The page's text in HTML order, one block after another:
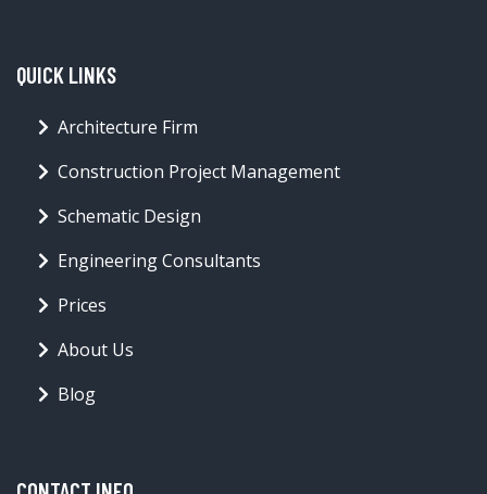
QUICK LINKS
Architecture Firm
Construction Project Management
Schematic Design
Engineering Consultants
Prices
About Us
Blog